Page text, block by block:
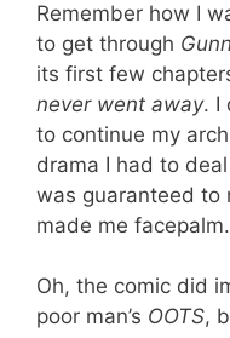
Remember how I
to get through
its first few
never went away. I
to continue my
drama I had to
was guaranteed to
made me facepalm.
Oh, the comic did
poor man’s OOTS,